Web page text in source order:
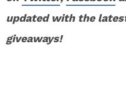
updated with the
giveaways!